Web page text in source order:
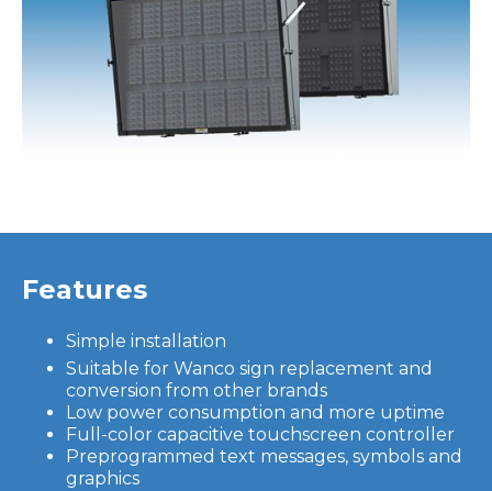
Features
Simple installation
Suitable for Wanco sign replacement and
conversion from other brands
Low power consumption and more uptime
Full-color capacitive touchscreen controller
Preprogrammed text messages, symbols and
graphics